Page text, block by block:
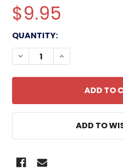
$9.95
CURRENT
STOCK:
QUANTITY:
DECREASE QUANTITY OF
INCREASE
ADD TO